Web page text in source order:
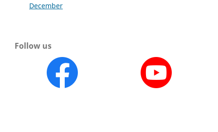
December
Follow us